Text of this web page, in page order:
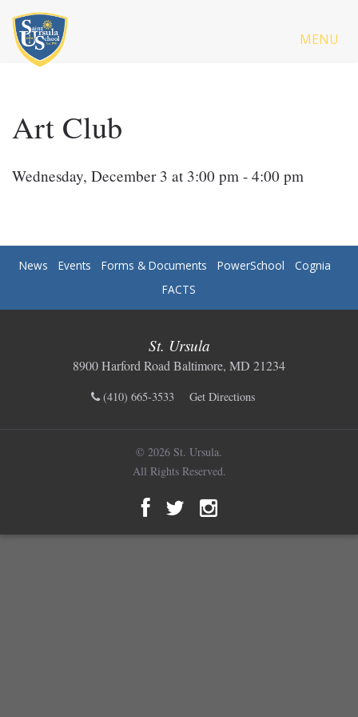
MENU
Art Club
Wednesday, December 3 at 3:00 pm - 4:00 pm
News Events Forms & Documents PowerSchool
Cognia
FACTS
St. Ursula
8900 Harford Road Baltimore, MD 21234
(410) 665-3533 Get Directions
© 2026 St. Ursula.
All Rights Reserved.